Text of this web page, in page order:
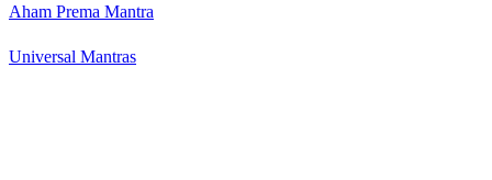
Aham Prema Mantra
Universal Mantras